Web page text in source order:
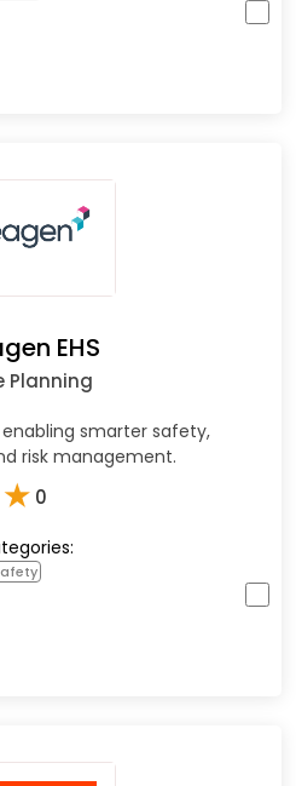
EHS
Planning
smarter safety,
risk management.
★ 0